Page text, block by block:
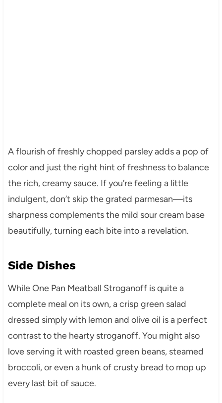
A flourish of freshly chopped parsley adds a pop of
color and just the right hint of freshness to balance
the rich, creamy sauce. If you’re feeling a little
indulgent, don’t skip the grated parmesan—its
sharpness complements the mild sour cream base
beautifully, turning each bite into a revelation.
Side Dishes
While One Pan Meatball Stroganoff is quite a
complete meal on its own, a crisp green salad
dressed simply with lemon and olive oil is a perfect
contrast to the hearty stroganoff. You might also
love serving it with roasted green beans, steamed
broccoli, or even a hunk of crusty bread to mop up
every last bit of sauce.